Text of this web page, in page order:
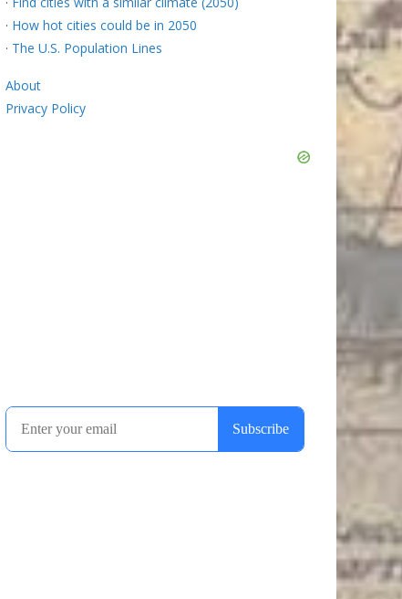
· How hot cities could be in 2050
· The U.S. Population Lines
About
Privacy Policy